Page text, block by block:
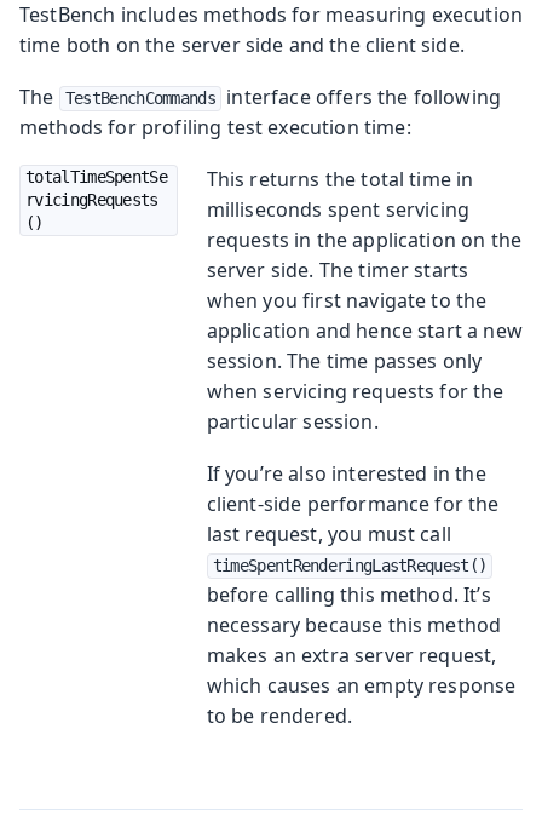
TestBench includes methods for measuring execution
time both on the server side and the client side.
The
TestBenchCommands
interface offers the following
methods for profiling test execution time:
totalTimeSpentSe
rvicingRequests
()
This returns the total time in
milliseconds spent servicing
requests in the application on the
server side. The timer starts
when you first navigate to the
application and hence start a new
session. The time passes only
when servicing requests for the
particular session.
If you’re also interested in the
client-side performance for the
last request, you must call
timeSpentRenderingLastRequest()
before calling this method. It’s
necessary because this method
makes an extra server request,
which causes an empty response
to be rendered.